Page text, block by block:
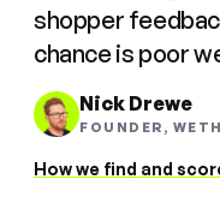
shopper
chance is poor
Nick Drewe
FOUNDER,
How we find and